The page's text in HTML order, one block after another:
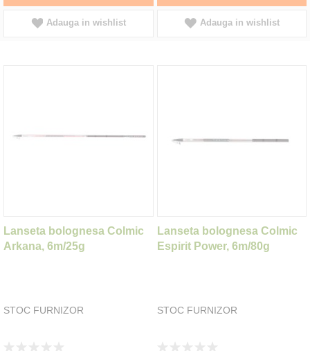
Adauga in wishlist Adauga in wishlist
Lanseta bolognesa Colmic
Arkana, 6m/25g
STOC FURNIZOR
Lanseta bolognesa Colmic
Espirit Power, 6m/80g
STOC FURNIZOR